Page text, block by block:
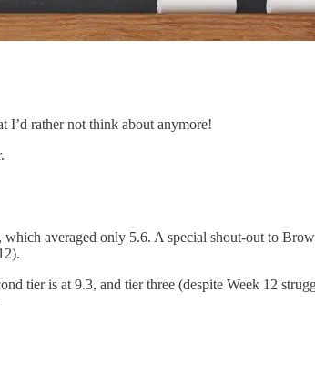
I’d rather not think about anymore!
which averaged only 5.6. A special shout-out to
tier is at 9.3, and tier three (despite Week 12